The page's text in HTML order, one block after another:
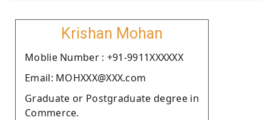
Krishan Mohan
Moblie Number : +91-9911XXXXXX
Email: MOHXXX@XXX.com
Graduate or Postgraduate degree in
Commerce.